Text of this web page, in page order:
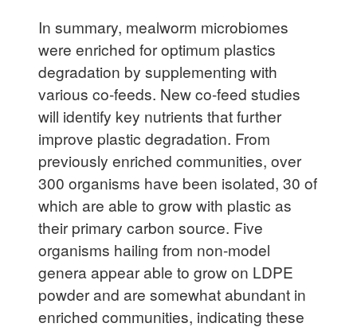
In summary, mealworm microbiomes
were enriched for optimum plastics
degradation by supplementing with
various co-feeds. New co-feed studies
will identify key nutrients that further
improve plastic degradation. From
previously enriched communities, over
300 organisms have been isolated, 30 of
which are able to grow with plastic as
their primary carbon source. Five
organisms hailing from non-model
genera appear able to grow on LDPE
powder and are somewhat abundant in
enriched communities, indicating these